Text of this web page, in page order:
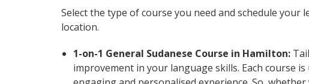
Select the type of course you need and schedule
location.
1-on-1 General Sudanese Course in Hamilton:
improvement in your language skills. Each course